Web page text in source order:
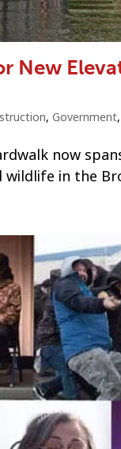
New
, Government,
now
in the